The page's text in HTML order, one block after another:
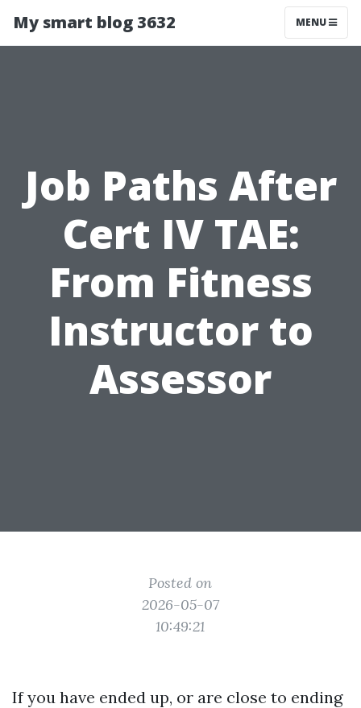
My smart blog 3632 MENU
Job Paths After
Cert IV TAE:
From Fitness
Instructor to
Assessor
Posted on
2026-05-07
10:49:21
If you have ended up, or are close to ending